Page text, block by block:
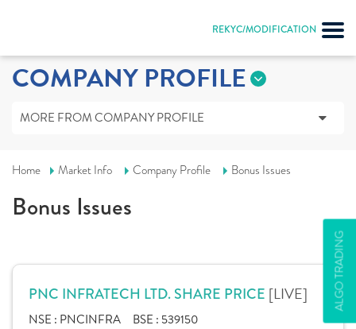
REKYC/MODIFICATION
ALGO TRADING
COMPANY PROFILE
MORE FROM COMPANY PROFILE
Home Market Info Company Profile Bonus Issues
Bonus Issues
PNC INFRATECH LTD. SHARE PRICE [LIVE]
NSE : PNCINFRA BSE : 539150